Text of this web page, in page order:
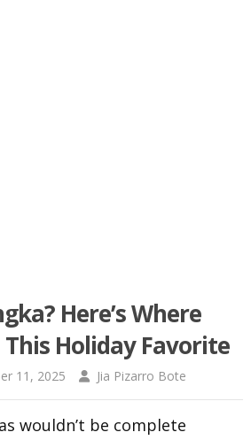
Here’s Where
This Holiday Favorite
11, 2025 Jia Pizarro Bote
wouldn’t be complete